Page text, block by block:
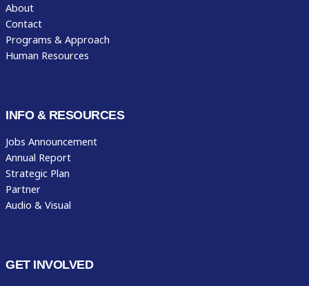
About
Contact
Programs & Approach
Human Resources
INFO & RESOURCES
Jobs Announcement
Annual Report
Strategic Plan
Partner
Audio & Visual
GET INVOLVED